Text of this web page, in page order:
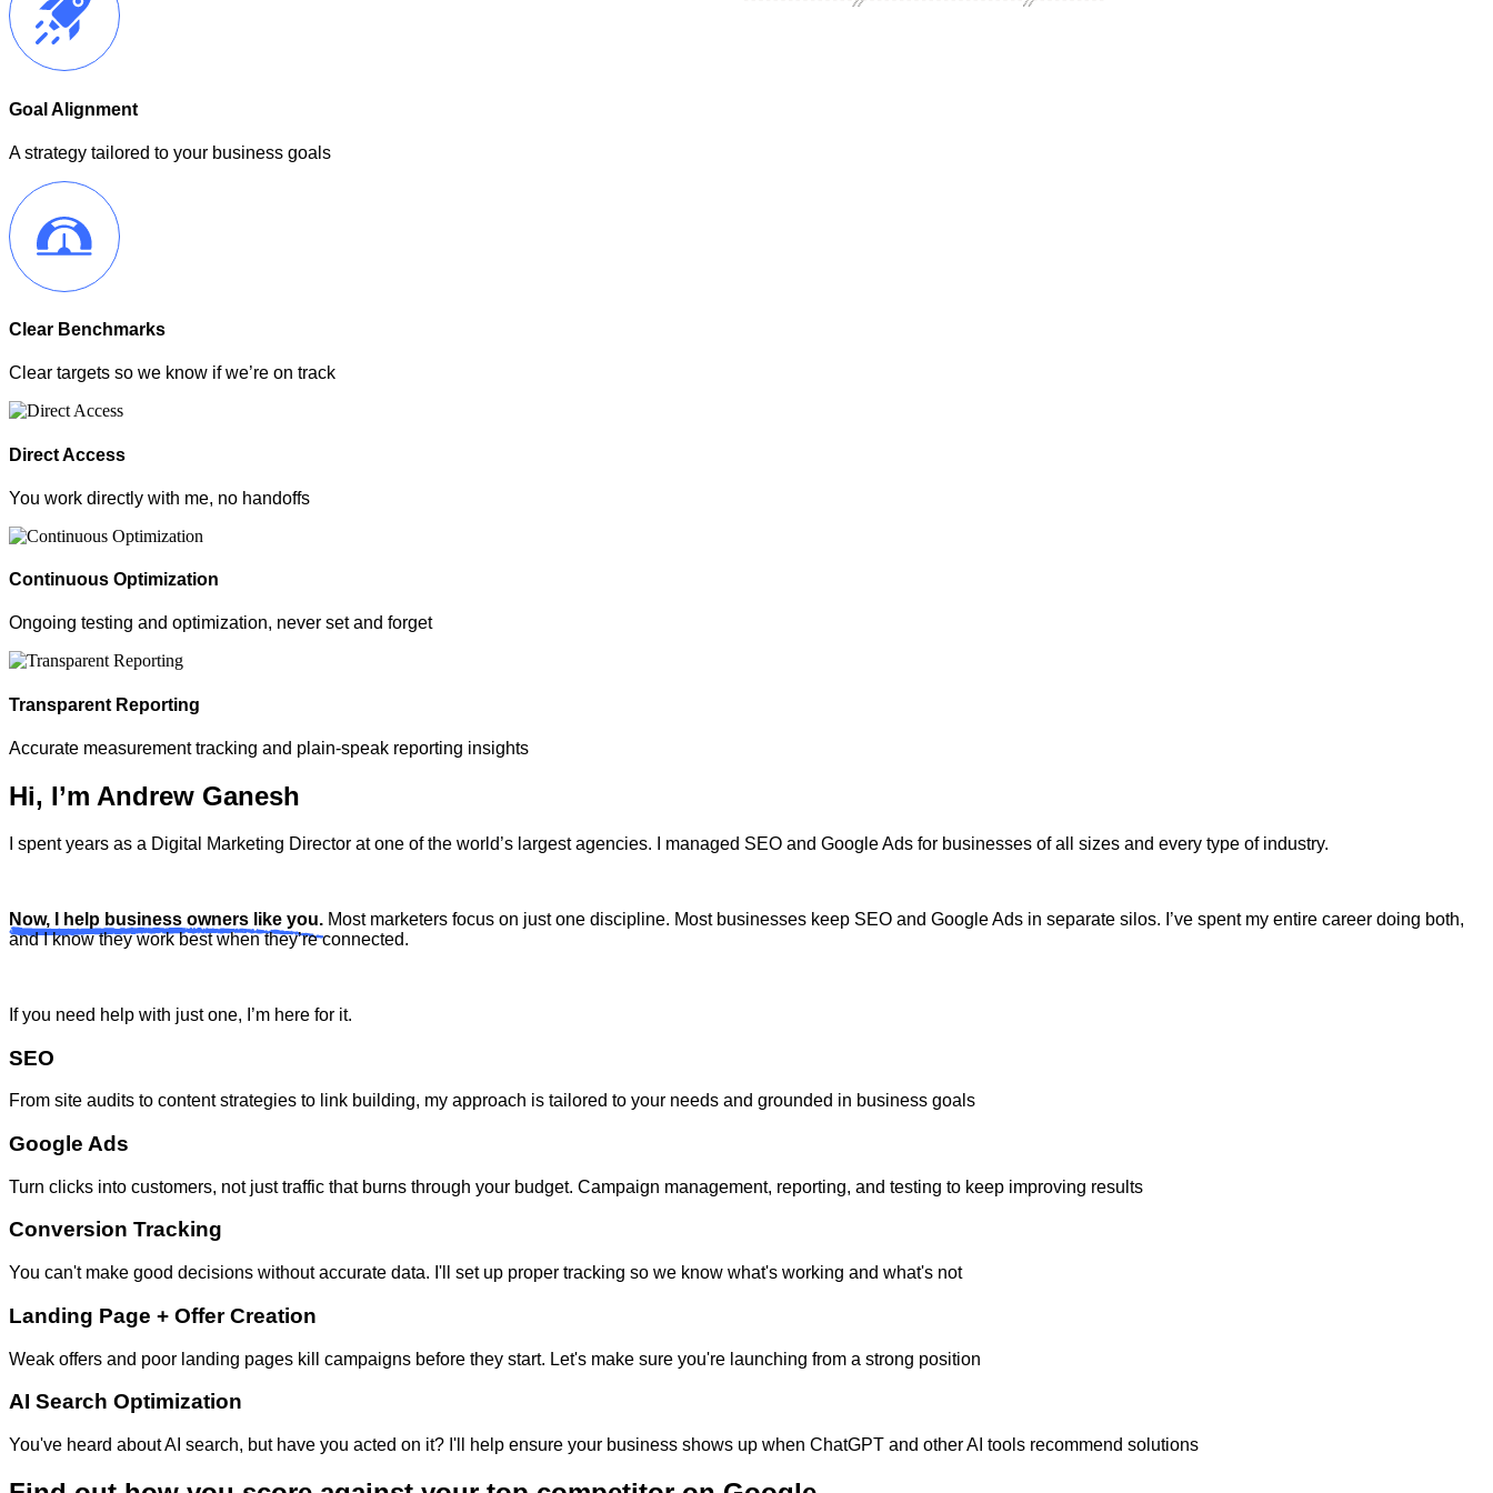
Goal Alignment
A strategy tailored to your business goals
Clear Benchmarks
Clear targets so we know if we’re on track
Direct Access
You work directly with me, no handoffs
Continuous Optimization
Ongoing testing and optimization, never set and forget
Transparent Reporting
Accurate measurement tracking and plain-speak reporting insights
Hi, I’m Andrew Ganesh
I spent years as a Digital Marketing Director at one of the world’s largest agencies. I managed SEO and Google Ads for businesses of all sizes and every type of industry.
Now, I help business owners like you. Most marketers focus on just one discipline. Most businesses keep SEO and Google Ads in separate silos. I’ve spent my entire career doing both,
and I know they work best when they’re connected.
If you need help with just one, I’m here for it.
SEO
From site audits to content strategies to link building, my approach is tailored to your needs and grounded in business goals
Google Ads
Turn clicks into customers, not just traffic that burns through your budget. Campaign management, reporting, and testing to keep improving results
Conversion Tracking
You can't make good decisions without accurate data. I'll set up proper tracking so we know what's working and what's not
Landing Page + Offer Creation
Weak offers and poor landing pages kill campaigns before they start. Let's make sure you're launching from a strong position
AI Search Optimization
You've heard about AI search, but have you acted on it? I'll help ensure your business shows up when ChatGPT and other AI tools recommend solutions